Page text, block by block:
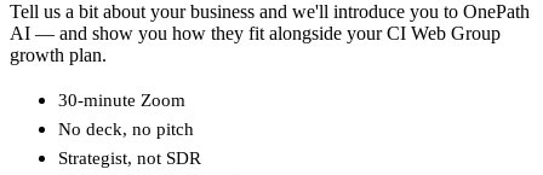
Tell us a bit about your business and we'll introduce you to OnePath
AI — and show you how they fit alongside your CI Web Group
growth plan.
30-minute Zoom
No deck, no pitch
Strategist, not SDR